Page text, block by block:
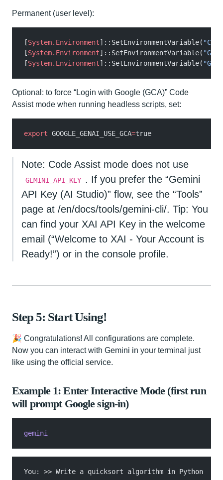
Permanent (user level):
[System.Environment]::SetEnvironmentVariable(
[System.Environment]::SetEnvironmentVariable(
[System.Environment]::SetEnvironmentVariable(
Optional: to force “Login with Google (GCA)” Code
Assist mode when running headless scripts, set:
export GOOGLE_GENAI_USE_GCA=true
Note: Code Assist mode does not use
GEMINI_API_KEY . If you prefer the “Gemini
API Key (AI Studio)” flow, see the “Tools”
page at /en/docs/tools/gemini-cli/. Tip: You
can find your XAI API Key in the welcome
email (“Welcome to XAI - Your Account is
Ready!”) or in the console profile.
Step 5: Start Using!
🎉 Congratulations! All configurations are complete.
Now you can interact with Gemini in your terminal just
like using the official service.
Example 1: Enter Interactive Mode (first run
will prompt Google sign‑in)
gemini
You: >> Write a quicksort algorithm in Python